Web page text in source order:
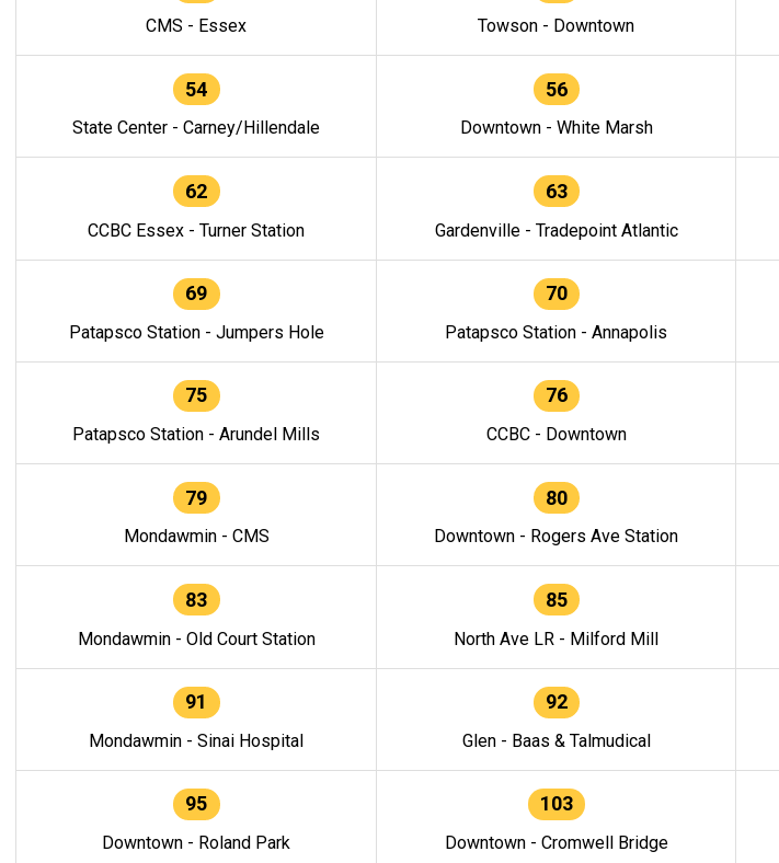
CMS - Essex Towson - Downtown
54
State Center - Carney/Hillendale
56
Downtown - White Marsh
62
CCBC Essex - Turner Station
63
Gardenville - Tradepoint Atlantic
69
Patapsco Station - Jumpers Hole
70
Patapsco Station - Annapolis
75
Patapsco Station - Arundel Mills
76
CCBC - Downtown
79
Mondawmin - CMS
80
Downtown - Rogers Ave Station
83
Mondawmin - Old Court Station
85
North Ave LR - Milford Mill
91
Mondawmin - Sinai Hospital
92
Glen - Baas & Talmudical
95
Downtown - Roland Park
103
Downtown - Cromwell Bridge